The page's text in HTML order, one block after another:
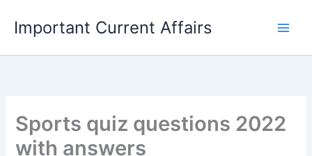
content
Important Current Affairs
Sports quiz questions 2022
with answers